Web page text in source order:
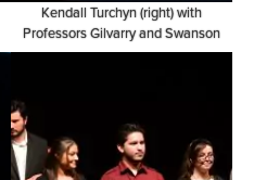
Kendall Turchyn (right) with
Professors Gilvarry and Swanson